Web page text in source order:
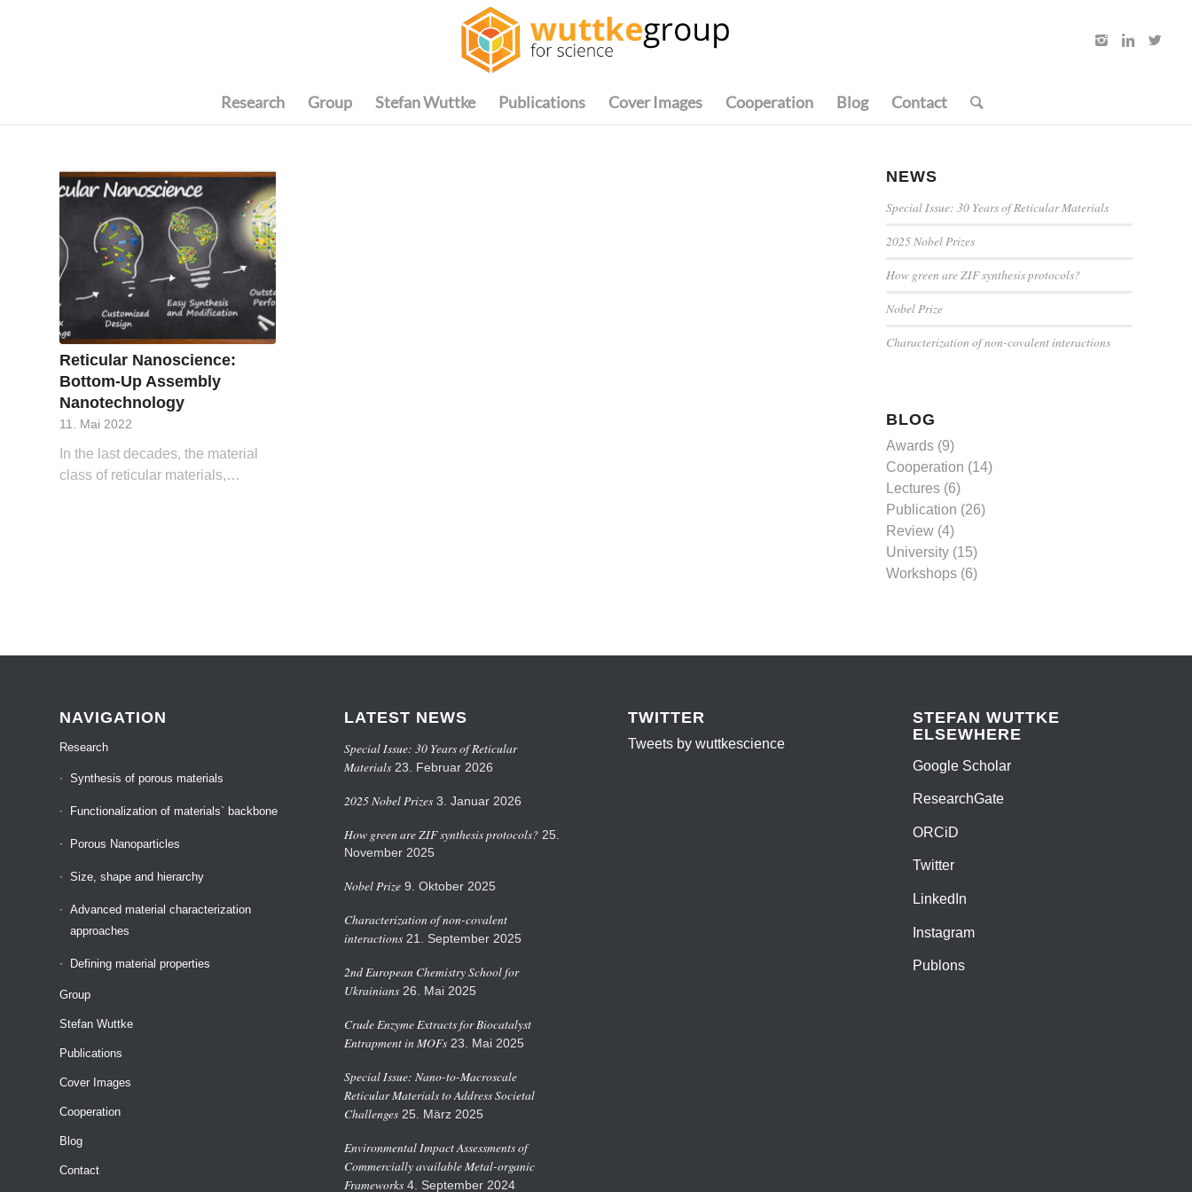
Research Group Stefan Wuttke Publications Cover Images Cooperation Blog Contact
Reticular Nanoscience:
Bottom-Up Assembly
Nanotechnology
11. Mai 2022
In the last decades, the material
class of reticular materials,…
NEWS
Special Issue: 30 Years of Reticular Materials
2025 Nobel Prizes
How green are ZIF synthesis protocols?
Nobel Prize
Characterization of non-covalent interactions
BLOG
Awards (9)
Cooperation (14)
Lectures (6)
Publication (26)
Review (4)
University (15)
Workshops (6)
NAVIGATION
Research
Synthesis of porous materials
Functionalization of materials` backbone
Porous Nanoparticles
Size, shape and hierarchy
Advanced material characterization
approaches
Defining material properties
Group
Stefan Wuttke
Publications
Cover Images
Cooperation
Blog
Contact
LATEST NEWS
Special Issue: 30 Years of Reticular
Materials 23. Februar 2026
2025 Nobel Prizes 3. Januar 2026
How green are ZIF synthesis protocols? 25.
November 2025
Nobel Prize 9. Oktober 2025
Characterization of non-covalent
interactions 21. September 2025
2nd European Chemistry School for
Ukrainians 26. Mai 2025
Crude Enzyme Extracts for Biocatalyst
Entrapment in MOFs 23. Mai 2025
Special Issue: Nano-to-Macroscale
Reticular Materials to Address Societal
Challenges 25. März 2025
Environmental Impact Assessments of
Commercially available Metal-organic
Frameworks 4. September 2024
TWITTER
Tweets by wuttkescience
STEFAN WUTTKE
ELSEWHERE
Google Scholar
ResearchGate
ORCiD
Twitter
LinkedIn
Instagram
Publons